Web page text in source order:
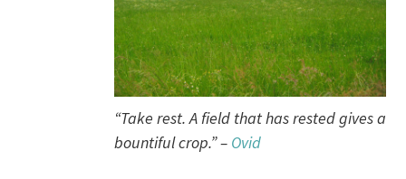
“Take rest. A field that has rested gives a
bountiful crop.” – Ovid